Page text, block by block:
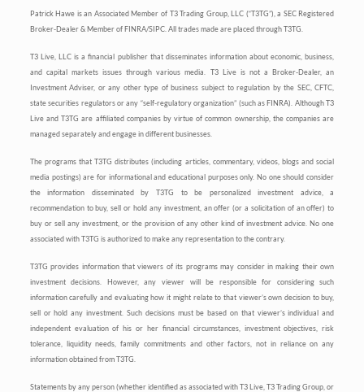
Patrick Hawe is an Associated Member of T3 Trading Group, LLC (“T3TG”), a SEC Registered
Broker-Dealer & Member of FINRA/SIPC. All trades made are placed through T3TG.
T3 Live, LLC is a financial publisher that disseminates information about economic, business,
and capital markets issues through various media. T3 Live is not a Broker-Dealer, an
Investment Adviser, or any other type of business subject to regulation by the SEC, CFTC,
state securities regulators or any “self-regulatory organization” (such as FINRA). Although T3
Live and T3TG are affiliated companies by virtue of common ownership, the companies are
managed separately and engage in different businesses.
The programs that T3TG distributes (including articles, commentary, videos, blogs and social
media postings) are for informational and educational purposes only. No one should consider
the information disseminated by T3TG to be personalized investment advice, a
recommendation to buy, sell or hold any investment, an offer (or a solicitation of an offer) to
buy or sell any investment, or the provision of any other kind of investment advice. No one
associated with T3TG is authorized to make any representation to the contrary.
T3TG provides information that viewers of its programs may consider in making their own
investment decisions. However, any viewer will be responsible for considering such
information carefully and evaluating how it might relate to that viewer’s own decision to buy,
sell or hold any investment. Such decisions must be based on that viewer’s individual and
independent evaluation of his or her financial circumstances, investment objectives, risk
tolerance, liquidity needs, family commitments and other factors, not in reliance on any
information obtained from T3TG.
Statements by any person (whether identified as associated with T3 Live, T3 Trading Group, or